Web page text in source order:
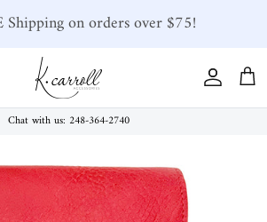
Shipping on orders over $75!
AccountCart
Chat with us: 248-364-2740